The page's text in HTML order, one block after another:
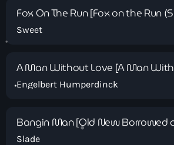
Solid Gold Sunday with
10:00 am - 1:00 pm
Fox On The Run [Fox on the Run
Version) - EP]
Sweet
A Man Without Love [A Man
Engelbert Humperdinck
Bangin Man [Old New Borrowed
(Expanded)]
Slade